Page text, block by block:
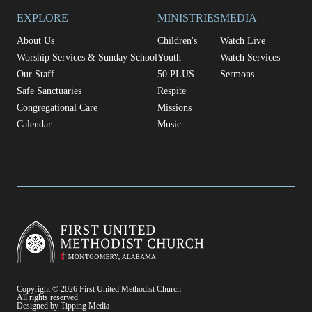
EXPLORE
About Us
Worship Services & Sunday School
Our Staff
Safe Sanctuaries
Congregational Care
Calendar
MINISTRIES
Children's
Youth
50 PLUS
Respite
Missions
Music
MEDIA
Watch Live
Watch Services
Sermons
Copyright © 2026 First United Methodist Church
All rights reserved.
Designed by Tipping Media